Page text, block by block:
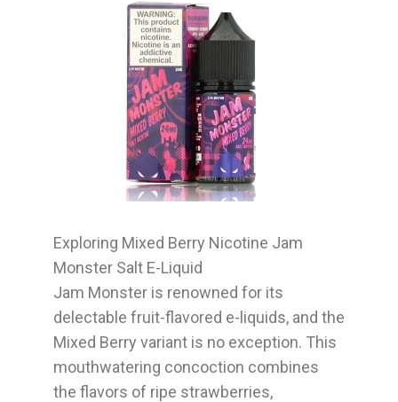
Exploring Mixed Berry Nicotine Jam
Monster Salt E-Liquid
Jam Monster is renowned for its
delectable fruit-flavored e-liquids, and the
Mixed Berry variant is no exception. This
mouthwatering concoction combines
the flavors of ripe strawberries,